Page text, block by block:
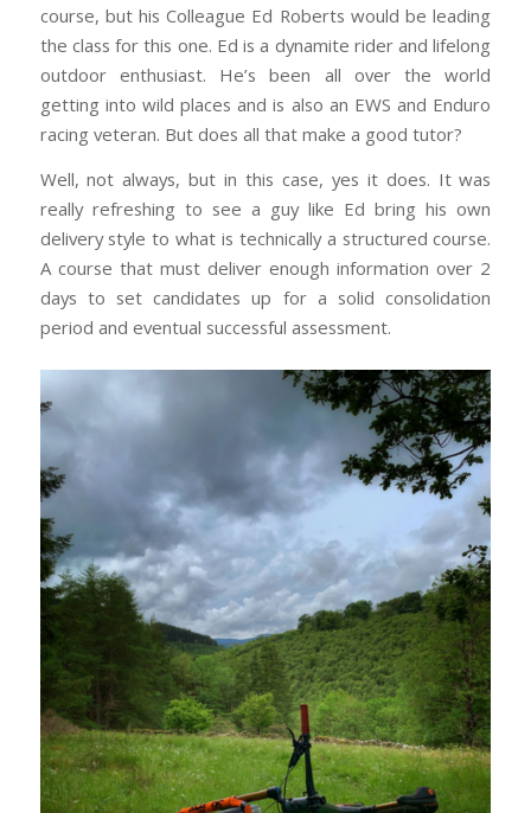
course, but his Colleague Ed Roberts would be leading
the class for this one. Ed is a dynamite rider and lifelong
outdoor enthusiast. He’s been all over the world
getting into wild places and is also an EWS and Enduro
racing veteran. But does all that make a good tutor?
Well, not always, but in this case, yes it does. It was
really refreshing to see a guy like Ed bring his own
delivery style to what is technically a structured course.
A course that must deliver enough information over 2
days to set candidates up for a solid consolidation
period and eventual successful assessment.